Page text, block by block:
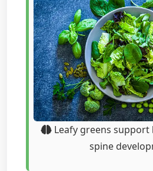
Leafy greens support
spine